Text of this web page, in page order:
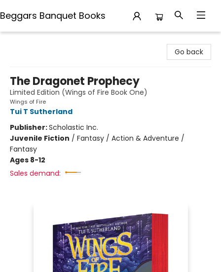
Beggars Banquet Books
Go back
The Dragonet Prophecy
Limited Edition (Wings of Fire Book One)
Wings of Fire
Tui T Sutherland
Publisher:Scholastic Inc.
Juvenile Fiction / Fantasy / Action & Adventure /
Fantasy
Ages 8-12
Sales demand: